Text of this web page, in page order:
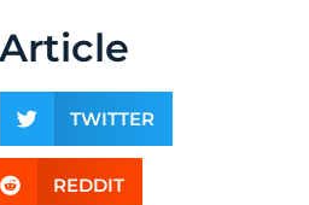
TWITTER
REDDIT